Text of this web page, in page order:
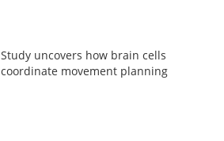
Study uncovers how brain cells
coordinate movement planning